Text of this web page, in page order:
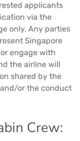
applicants
via the
only. Any parties
Singapore
engage with
the airline will
shared by the
or the conduct
Crew: